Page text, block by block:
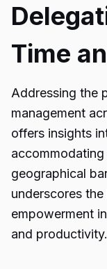
Time
Addressing the
management
offers insights
geographical
underscores
empowerment
and productivity.